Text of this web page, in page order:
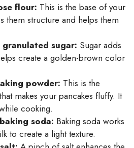
flour: This is the base of your
them structure and helps them
sugar: Sugar adds
create a golden-brown color
powder: This is the
makes your pancakes fluffy. It
cooking.
soda: Baking soda works
to create a light texture.